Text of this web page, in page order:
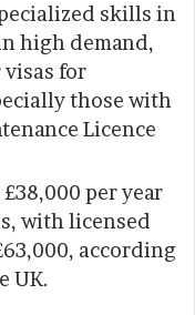
skills in
high demand,
visas for
those with
Licence
per year
with licensed
according
UK.